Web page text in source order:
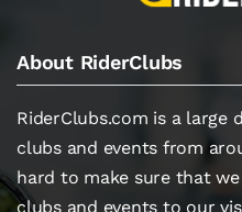
About RiderClubs
RiderClubs.com is a large
clubs and events from
hard to make sure that
clubs and events to our